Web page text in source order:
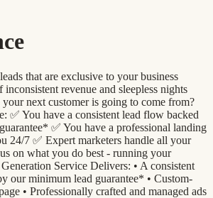
that are exclusive to your business
revenue and sleepless nights
next customer is going to come from?
✅ You have a consistent lead flow backed
✅ You have a professional landing
24/7 ✅ Expert marketers handle all your
on what you do best - running your
Service Delivers: •⁠ A consistent
our minimum lead guarantee* •⁠ ⁠Custom-
•⁠ ⁠Professionally crafted and managed ads